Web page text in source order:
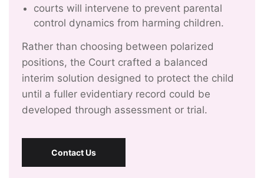
courts will intervene to prevent parental
control dynamics from harming children.
Rather than choosing between polarized
positions, the Court crafted a balanced
interim solution designed to protect the child
until a fuller evidentiary record could be
developed through assessment or trial.
Contact Us